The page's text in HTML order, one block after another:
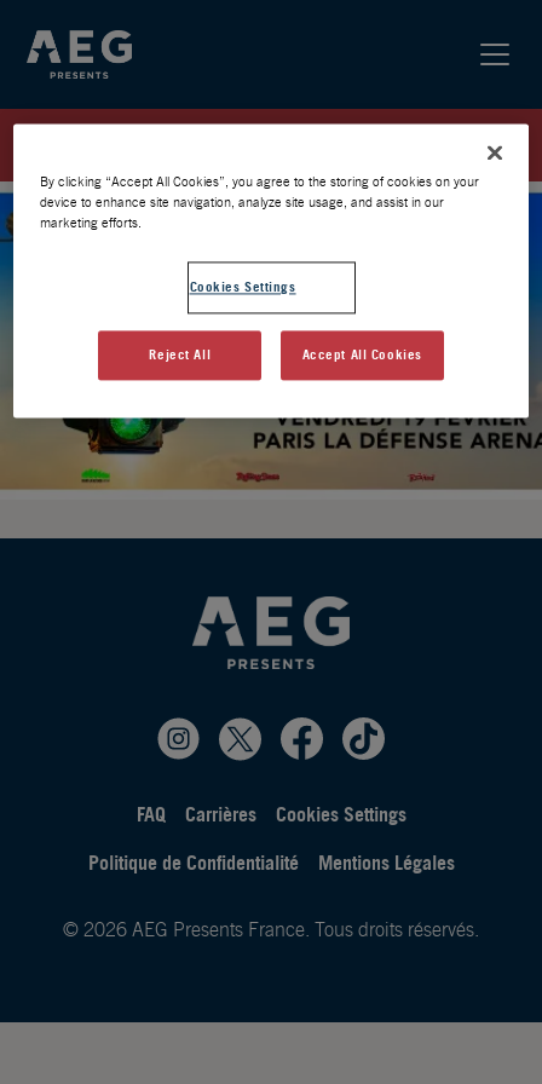
RUSH / PARIS 27 / PREVENTE AEG
FAQ Carrières
Cookies Settings
Politique de Confidentialité
Mentions Légales
© 2026 AEG Presents France. Tous droits réservés.
By clicking “Accept All Cookies”, you agree to the storing of cookies on your
device to enhance site navigation, analyze site usage, and assist in our
marketing efforts.
Cookies Settings
Reject All Accept All Cookies